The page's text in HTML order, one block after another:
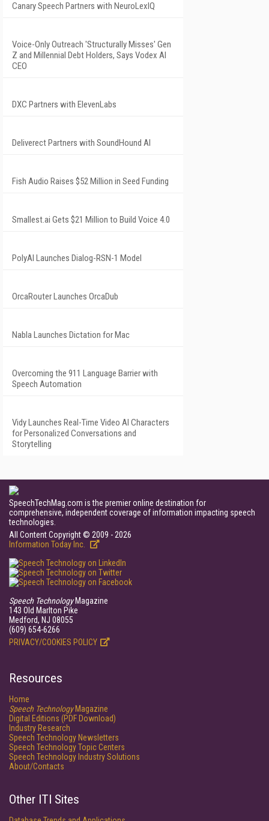
Canary Speech Partners with NeuroLexIQ
Voice-Only Outreach 'Structurally Misses' Gen
Z and Millennial Debt Holders, Says Vodex AI
CEO
DXC Partners with ElevenLabs
Deliverect Partners with SoundHound AI
Fish Audio Raises $52 Million in Seed Funding
Smallest.ai Gets $21 Million to Build Voice 4.0
PolyAI Launches Dialog-RSN-1 Model
OrcaRouter Launches OrcaDub
Nabla Launches Dictation for Mac
Overcoming the 911 Language Barrier with
Speech Automation
Vidy Launches Real-Time Video AI Characters
for Personalized Conversations and
Storytelling
SpeechTechMag.com is the premier online destination for
comprehensive, independent coverage of information impacting speech
technologies.
All Content Copyright © 2009 - 2026
Information Today Inc.
Speech TechnologyMagazine
143 Old Marlton Pike
Medford, NJ 08055
(609) 654-6266
PRIVACY/COOKIES POLICY
Resources
Home
Speech TechnologyMagazine
Digital Editions (PDF Download)
Industry Research
Speech Technology Newsletters
Speech Technology Topic Centers
Speech Technology Industry Solutions
About/Contacts
Other ITI Sites